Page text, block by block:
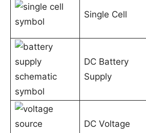
Single Cell
DC Battery
Supply
DC Voltage